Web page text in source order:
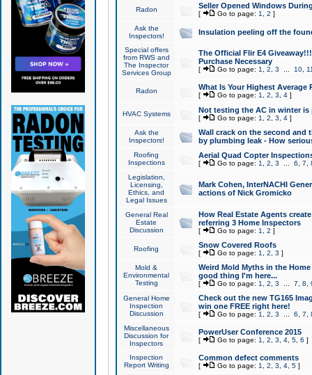
Radon Seller Opened Windows
[ Go to page: 1 2 ]
Ask the
Inspectors!
Insulation peeling off the
Special offers
from RWS and
The Inspector
Services Group
The Official Flir E4
Purchase Necessary
[ Go to page: 1 2 3 10,
Radon What Is Your Highest Average
[ Go to page: 1 2 3 4]
HVAC Systems Not testing the AC in winter
[ Go to page: 1 2 3 4]
Ask the
Inspectors!
Wall crack on the second and
by plumbing leak - How
Roofing
Inspections
Aerial Quad Copter
[ Go to page: 1 2 3 6 7
Legislation,
Licensing,
Ethics, and
Legal Issues
Mark Cohen, InterNACHI
actions of Nick Gromicko
General Real
Estate
Discussion
How Real Estate Agents
referring 3 Home Inspectors
[ Go to page: 1 2 ]
Roofing Snow Covered Roofs
[ Go to page: 1 2 3 ]
Mold &
Environmental
Testing
Weird Mold Myths in the
good thing I'm here...
[ Go to page: 1 2 3 7 8
General Home
Inspection
Discussion
Check out the new TG165
win one FREE right here!
[ Go to page: 1 2 3 6 7
Miscellaneous
Discussion for
Inspectors
PowerUser Conference 2015
[ Go to page: 1 2 3 4, 5, 6 ]
Inspection
Report Writing
Common defect comments
[ Go to page: 1 2 3 4, 5]